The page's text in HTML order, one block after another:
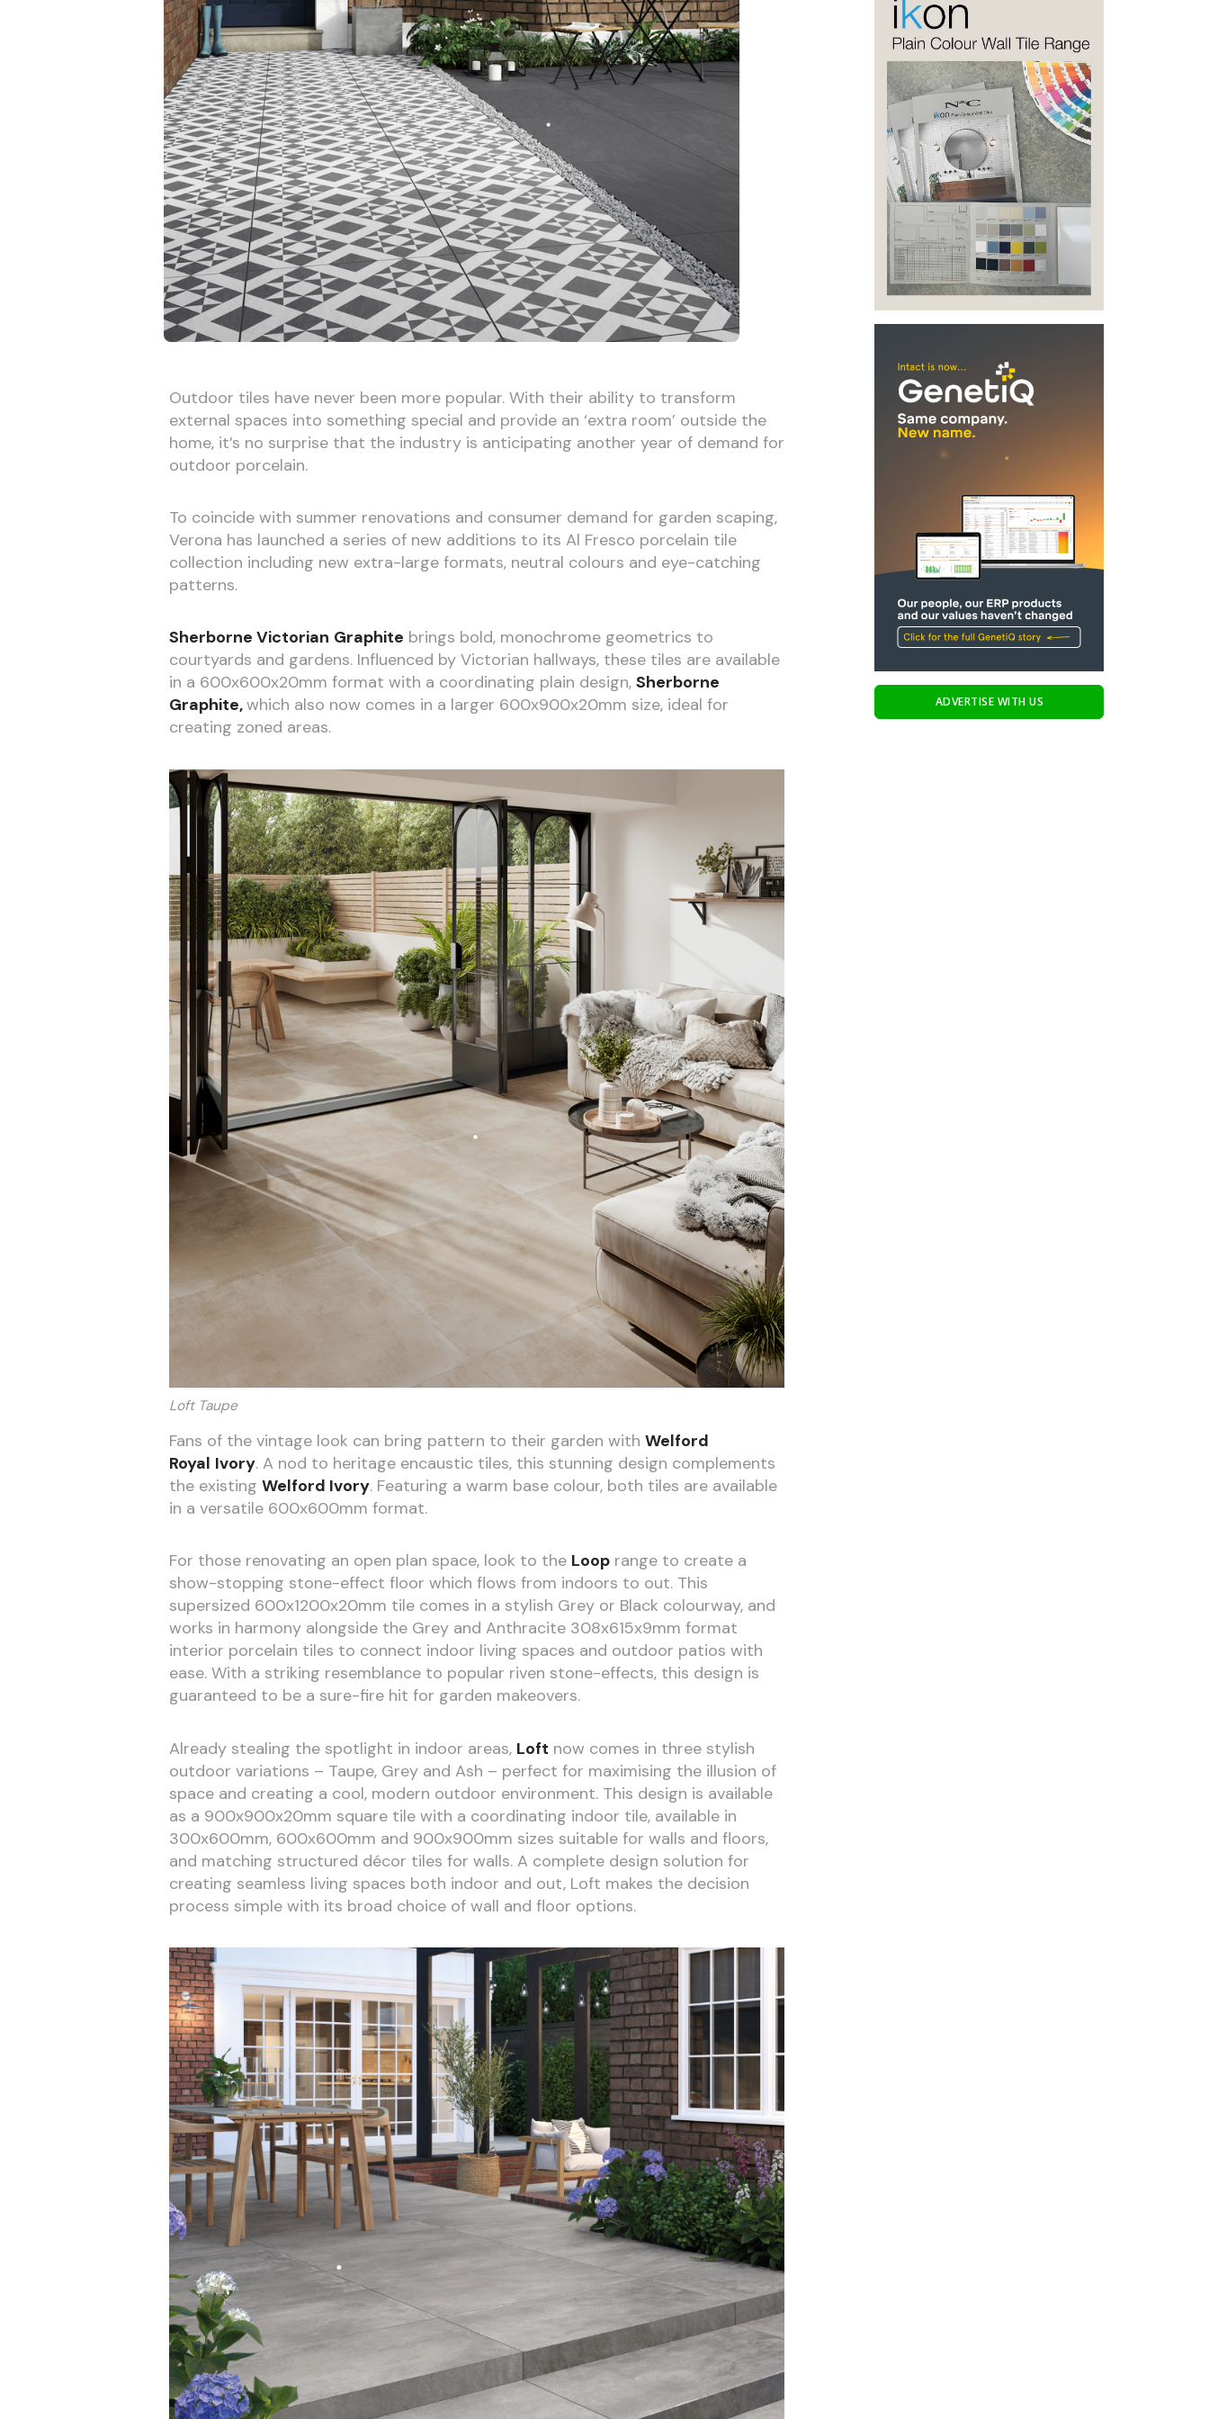
Outdoor tiles have never been more popular. With their ability to transform
external spaces into something special and provide an ‘extra room’ outside the
home, it’s no surprise that the industry is anticipating another year of demand for
outdoor porcelain.
To coincide with summer renovations and consumer demand for garden scaping,
Verona has launched a series of new additions to its Al Fresco porcelain tile
collection including new extra-large formats, neutral colours and eye-catching
patterns.
Sherborne Victorian Graphite brings bold, monochrome geometrics to
courtyards and gardens. Influenced by Victorian hallways, these tiles are available
in a 600x600x20mm format with a coordinating plain design, Sherborne
Graphite,which also now comes in a larger 600x900x20mm size, ideal for
creating zoned areas.
Loft Taupe
Fans of the vintage look can bring pattern to their garden with Welford
Royal Ivory. A nod to heritage encaustic tiles, this stunning design complements
the existing Welford Ivory. Featuring a warm base colour, both tiles are available
in a versatile 600x600mm format.
For those renovating an open plan space, look to the Looprange to create a
show-stopping stone-effect floor which flows from indoors to out. This
supersized 600x1200x20mm tile comes in a stylish Grey or Black colourway, and
works in harmony alongside the Grey and Anthracite 308x615x9mm format
interior porcelain tiles to connect indoor living spaces and outdoor patios with
ease. With a striking resemblance to popular riven stone-effects, this design is
guaranteed to be a sure-fire hit for garden makeovers.
Already stealing the spotlight in indoor areas, Loft now comes in three stylish
outdoor variations – Taupe, Grey and Ash – perfect for maximising the illusion of
space and creating a cool, modern outdoor environment. This design is available
as a 900x900x20mm square tile with a coordinating indoor tile, available in
300x600mm, 600x600mm and 900x900mm sizes suitable for walls and floors,
and matching structured décor tiles for walls. A complete design solution for
creating seamless living spaces both indoor and out, Loft makes the decision
process simple with its broad choice of wall and floor options.
ADVERTISE WITH US